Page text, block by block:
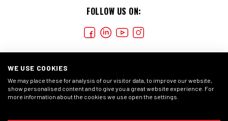
FOLLOW US ON:
WE USE COOKIES
We may place these for analysis of our visitor data, to improve our website,
show personalised content and to give you a great website experience. For
more information about the cookies we use open the settings.